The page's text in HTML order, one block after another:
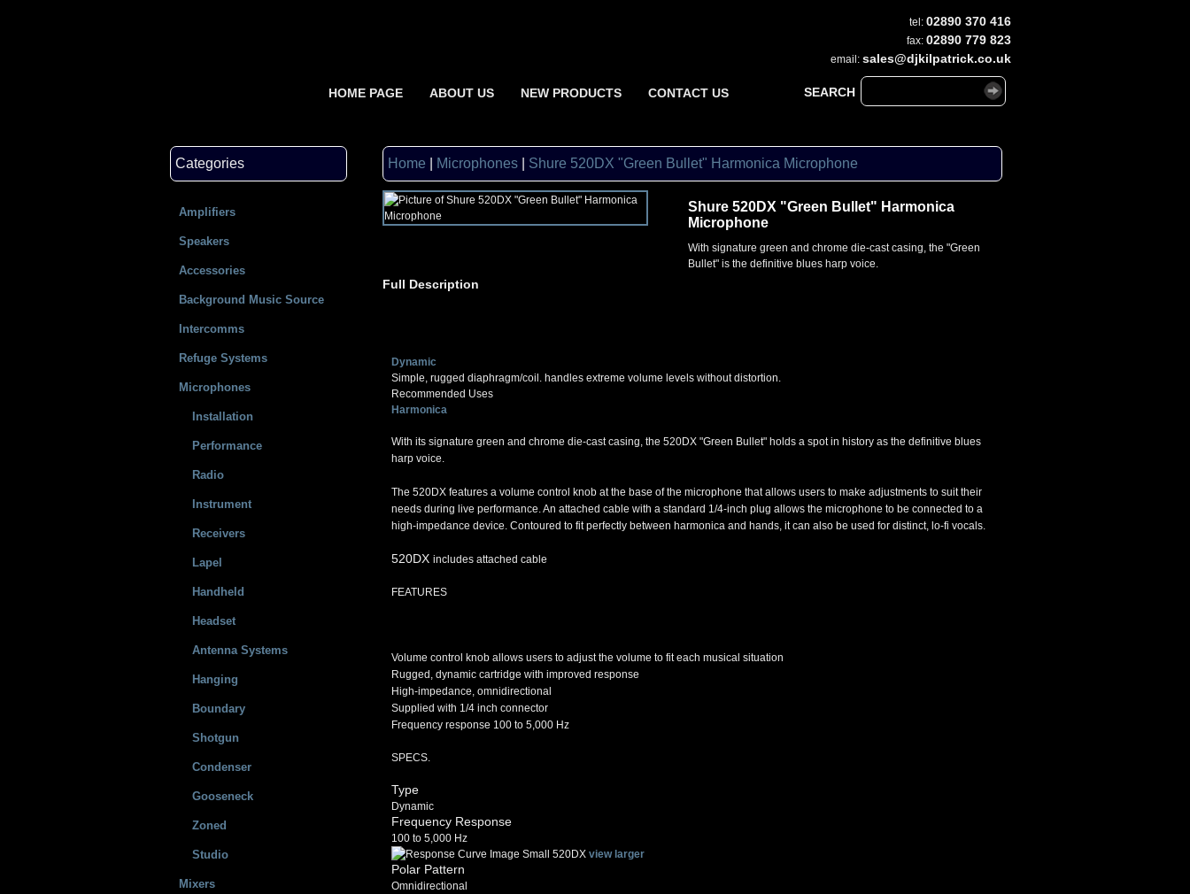
tel: 02890 370 416
fax: 02890 779 823
email: sales@djkilpatrick.co.uk
HOME PAGE ABOUT US NEW PRODUCTS CONTACT US SEARCH
Categories
Amplifiers
Speakers
Accessories
Background Music Source
Intercomms
Refuge Systems
Microphones
Installation
Performance
Radio
Instrument
Receivers
Lapel
Handheld
Headset
Antenna Systems
Hanging
Boundary
Shotgun
Condenser
Gooseneck
Zoned
Studio
Mixers
Home Microphones Shure 520DX "Green Bullet" Harmonica Microphone
Shure 520DX "Green Bullet" Harmonica
Microphone
With signature green and chrome die-cast casing, the "Green
Bullet" is the definitive blues harp voice.
Full Description
Dynamic
Simple, rugged diaphragm/coil. handles extreme volume levels without distortion.
Recommended Uses
Harmonica
With its signature green and chrome die-cast casing, the 520DX "Green Bullet" holds a spot in history as the definitive blues
harp voice.
The 520DX features a volume control knob at the base of the microphone that allows users to make adjustments to suit their
needs during live performance. An attached cable with a standard 1/4-inch plug allows the microphone to be connected to a
high-impedance device. Contoured to fit perfectly between harmonica and hands, it can also be used for distinct, lo-fi vocals.
520DX includes attached cable
FEATURES
Volume control knob allows users to adjust the volume to fit each musical situation
Rugged, dynamic cartridge with improved response
High-impedance, omnidirectional
Supplied with 1/4 inch connector
Frequency response 100 to 5,000 Hz
SPECS.
Type
Dynamic
Frequency Response
100 to 5,000 Hz
view larger
Polar Pattern
Omnidirectional